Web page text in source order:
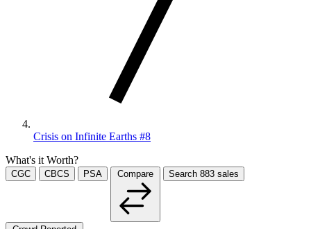
Crisis on Infinite Earths #8
What's it Worth?
CGC CBCS PSA Compare Search 883 sales